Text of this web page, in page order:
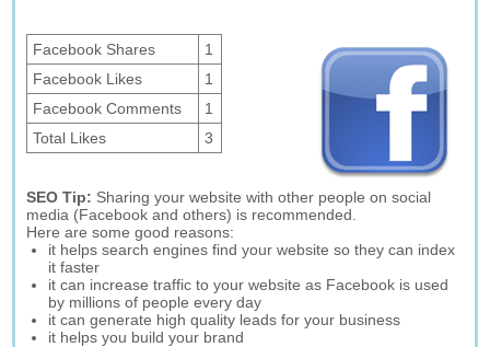
Facebook Shares
1
Facebook Likes
1
Facebook Comments
1
Total Likes
3
SEO Tip: Sharing your website with other people on social
media (Facebook and others) is recommended.
Here are some good reasons:
it helps search engines find your website so they can index
it faster
it can increase traffic to your website as Facebook is used
by millions of people every day
it can generate high quality leads for your business
it helps you build your brand